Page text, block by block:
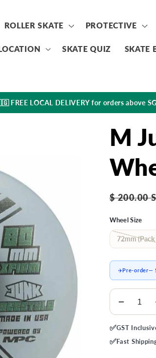
ROLLER SKATE PROTECTIVE
SKATE QUIZ SKATE
FREE LOCAL DELIVERY for orders above
M
Regular
$ 200.00
Wheel Size
72mm (Pack
✈️Pre-order—
Quantity
for
M
✅GST
✅Fast